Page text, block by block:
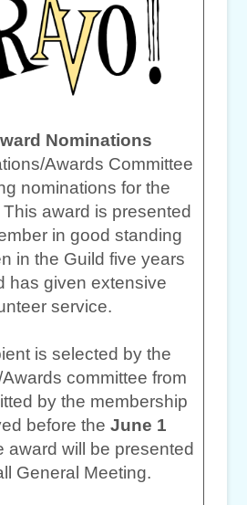
Nominations
Awards Committee
nominations for the
award is presented
in good standing
in the Guild five years
has given extensive
service.
is selected by the
committee from
by the membership
before the June 1
award will be presented
General Meeting.